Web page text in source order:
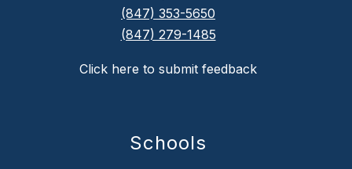
(847) 353-5650
(847) 279-1485
Click here to submit feedback
Schools